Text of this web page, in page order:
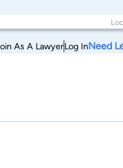
As A LawyerLog InNeed